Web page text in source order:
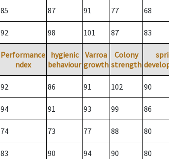
85 87 91 77 68
92 98 101 87 83
Performance
ndex
hygienic
behaviour
Varroa
growth
Colony
strength
92 86 91 102 90
94 91 93 99 86
74 73 77 88 80
83 90 94 90 80